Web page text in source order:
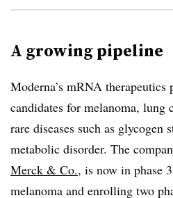
A growing pipeline
Moderna’s mRNA therapeutics
candidates for melanoma, lung
rare diseases such as glycogen
metabolic disorder. The
Merck & Co., is now in phase
melanoma and enrolling two